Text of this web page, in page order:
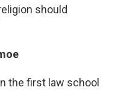
should
the first law school